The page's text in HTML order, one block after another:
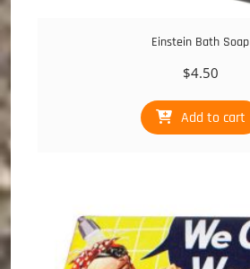
Einstein Bath Soap
$4.50
Add to cart